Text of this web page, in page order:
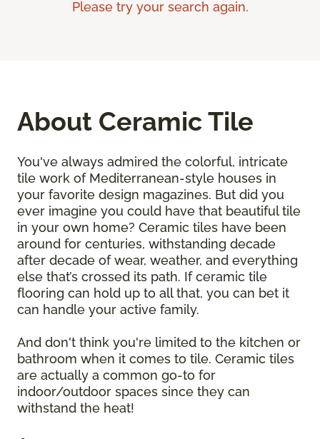
Please try your search again.
About Ceramic Tile
You've always admired the colorful, intricate
tile work of Mediterranean-style houses in
your favorite design magazines. But did you
ever imagine you could have that beautiful tile
in your own home? Ceramic tiles have been
around for centuries, withstanding decade
after decade of wear, weather, and everything
else that’s crossed its path. If ceramic tile
flooring can hold up to all that, you can bet it
can handle your active family.
And don't think you're limited to the kitchen or
bathroom when it comes to tile. Ceramic tiles
are actually a common go-to for
indoor/outdoor spaces since they can
withstand the heat!